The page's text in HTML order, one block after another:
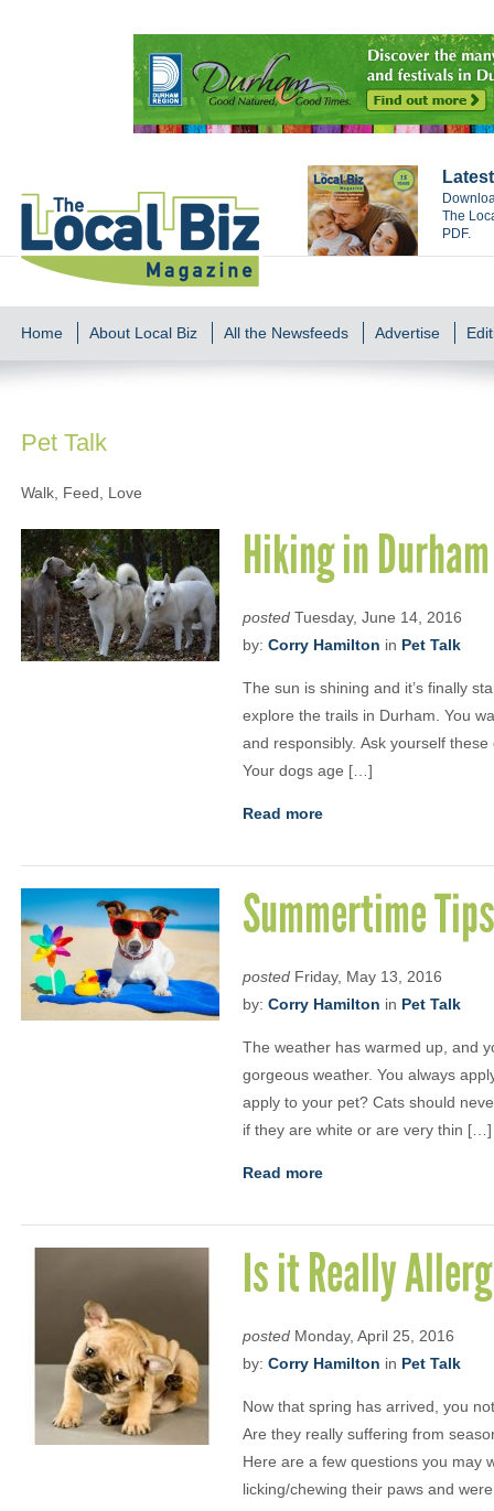
The
PDF.
Home About Local Biz All the Newsfeeds Advertise
Pet Talk
Walk, Feed, Love
Hiking in
posted Tuesday, June 14, 2016
by: Corry Hamilton in Pet Talk
The sun is shining and it’s finally
explore the trails in Durham. You
and responsibly. Ask yourself
Your dogs age […]
Read more
Summertime Tips
posted Friday, May 13, 2016
by: Corry Hamilton in Pet Talk
The weather has warmed up, and
gorgeous weather. You always
apply to your pet? Cats should
if they are white or are very thin […]
Read more
Is it Really
posted Monday, April 25, 2016
by: Corry Hamilton in Pet Talk
Now that spring has arrived, you
Are they really suffering from
Here are a few questions you may
licking/chewing their paws and